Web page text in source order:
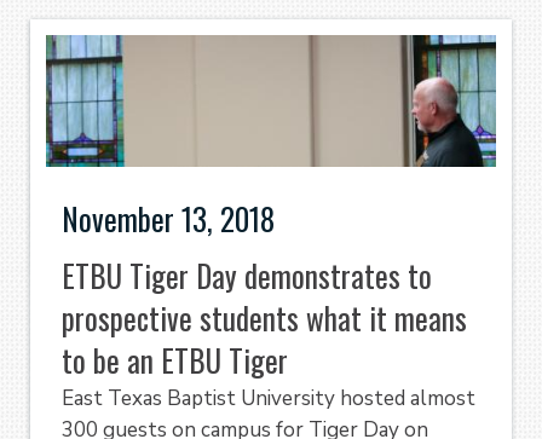
November 13, 2018
ETBU Tiger Day demonstrates to
prospective students what it means
to be an ETBU Tiger
East Texas Baptist University hosted almost
300 guests on campus for Tiger Day on